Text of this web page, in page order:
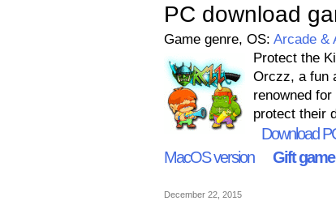
PC download
Game genre, OS: Arcade &
Protect the
Orczz, a fun
renowned
protect their
Download
MacOS version
Gift game
December 22, 2015